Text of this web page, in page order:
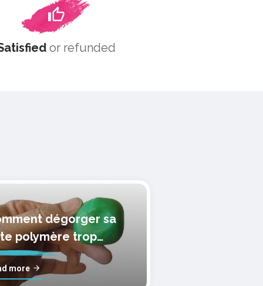
or refunded
dégorger sa
polymère trop
more